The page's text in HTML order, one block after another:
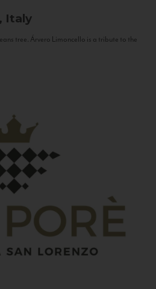
Italy
tree. Árvero Limoncello is a tribute to the